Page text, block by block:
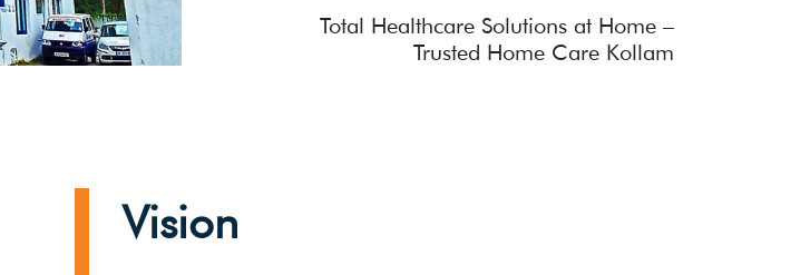
Total Healthcare Solutions at Home –
Trusted Home Care Kollam
Vision